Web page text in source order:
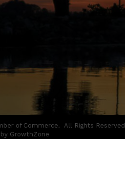
of Commerce. All Rights Reserved
by GrowthZone